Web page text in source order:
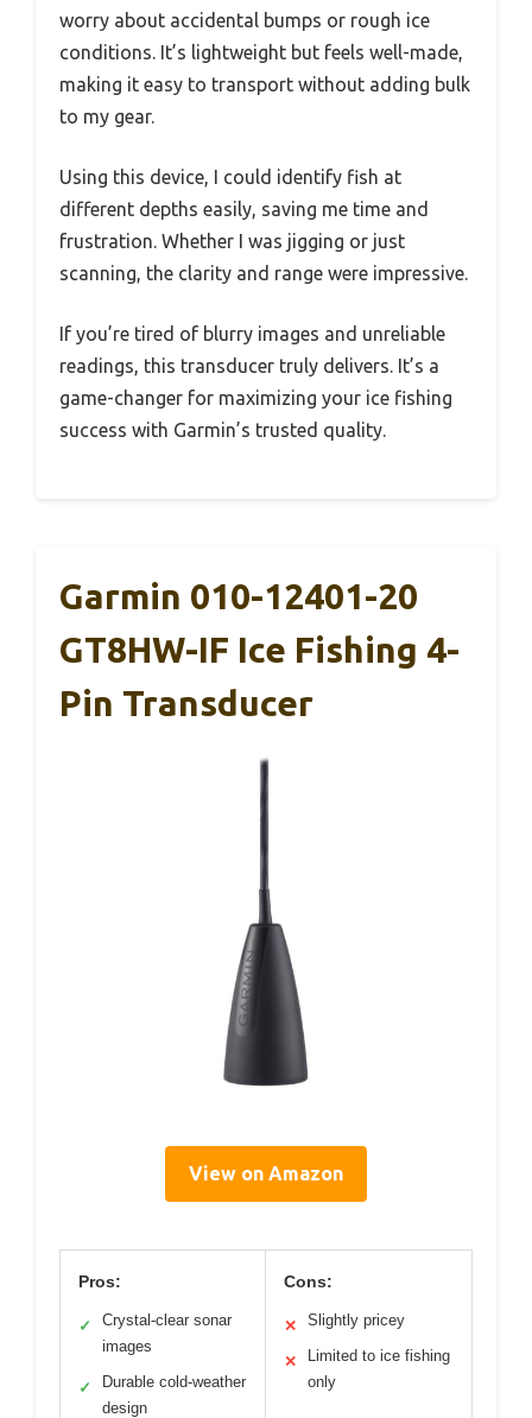
worry about accidental bumps or rough ice
conditions. It’s lightweight but feels well-made,
making it easy to transport without adding bulk
to my gear.
Using this device, I could identify fish at
different depths easily, saving me time and
frustration. Whether I was jigging or just
scanning, the clarity and range were impressive.
If you’re tired of blurry images and unreliable
readings, this transducer truly delivers. It’s a
game-changer for maximizing your ice fishing
success with Garmin’s trusted quality.
Garmin 010-12401-20
GT8HW-IF Ice Fishing 4-
Pin Transducer
View on Amazon
Pros:
✓
Crystal-clear sonar
images
✓
Durable cold-weather
design
Cons:
✕ Slightly pricey
✕
Limited to ice fishing
only